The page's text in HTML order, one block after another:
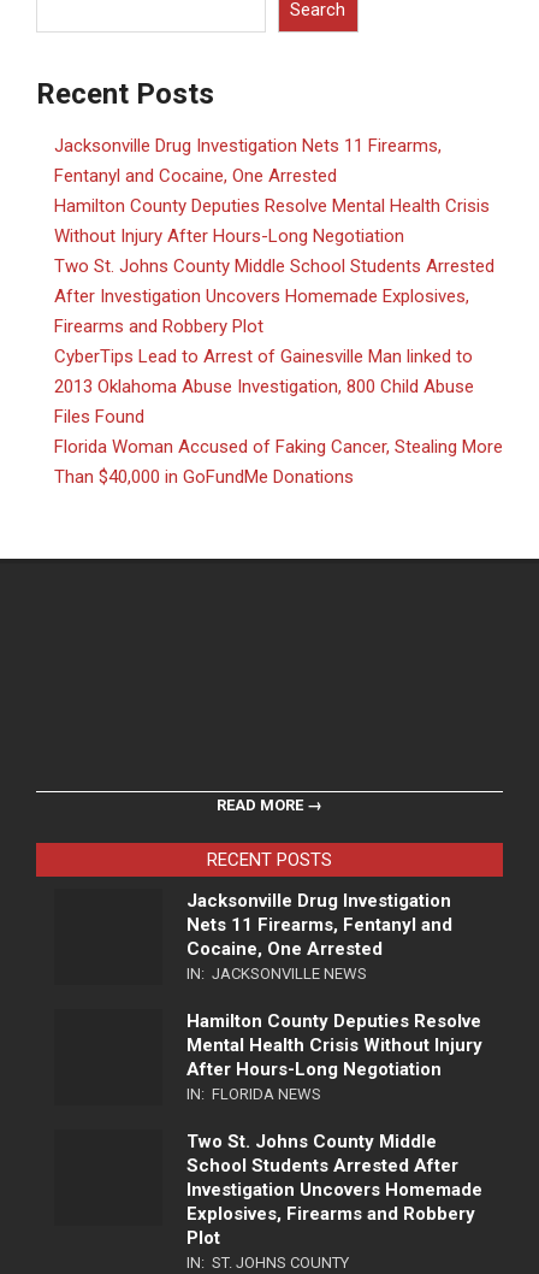
Search
Recent Posts
Jacksonville Drug Investigation Nets 11 Firearms,
Fentanyl and Cocaine, One Arrested
Hamilton County Deputies Resolve Mental Health Crisis
Without Injury After Hours-Long Negotiation
Two St. Johns County Middle School Students Arrested
After Investigation Uncovers Homemade Explosives,
Firearms and Robbery Plot
CyberTips Lead to Arrest of Gainesville Man linked to
2013 Oklahoma Abuse Investigation, 800 Child Abuse
Files Found
Florida Woman Accused of Faking Cancer, Stealing More
Than $40,000 in GoFundMe Donations
READ MORE →
RECENT POSTS
Jacksonville Drug Investigation
Nets 11 Firearms, Fentanyl and
Cocaine, One Arrested
IN: JACKSONVILLE NEWS
Hamilton County Deputies Resolve
Mental Health Crisis Without Injury
After Hours-Long Negotiation
IN: FLORIDA NEWS
Two St. Johns County Middle
School Students Arrested After
Investigation Uncovers Homemade
Explosives, Firearms and Robbery
Plot
IN: ST. JOHNS COUNTY